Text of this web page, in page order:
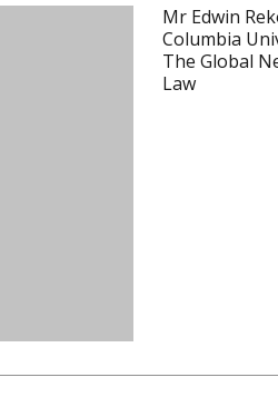
Mr Edwin
Columbia
The Global
Law